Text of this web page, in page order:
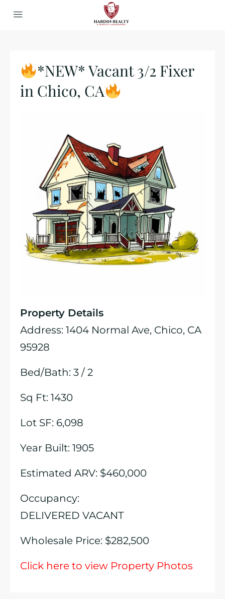
*NEW* Vacant 3/2 Fixer
in Chico, CA
Property Details
Address: 1404 Normal Ave, Chico, CA
95928
Bed/Bath: 3 / 2
Sq Ft: 1430
Lot SF: 6,098
Year Built: 1905
Estimated ARV: $460,000
Occupancy:
DELIVERED VACANT
Wholesale Price: $282,500
Click here to view Property Photos